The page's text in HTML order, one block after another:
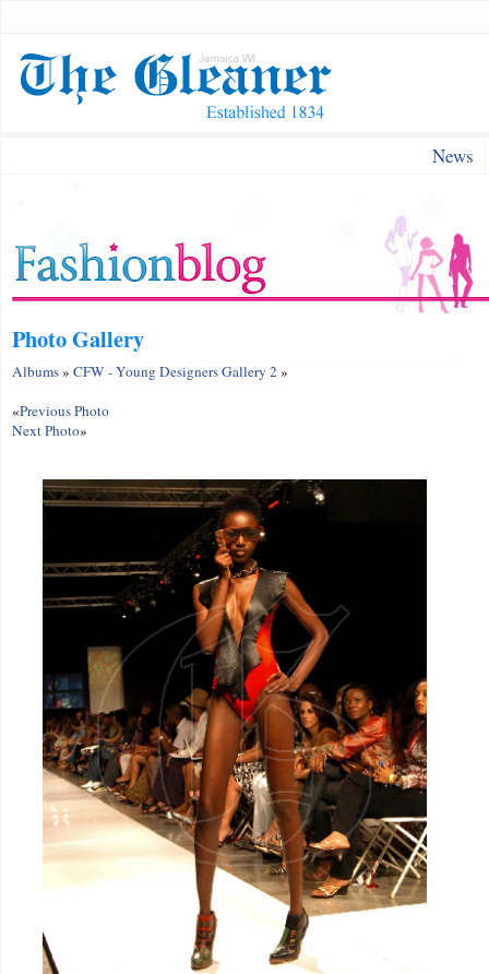
News
Photo Gallery
Albums» CFW - Young Designers Gallery 2»
«Previous Photo
Next Photo»